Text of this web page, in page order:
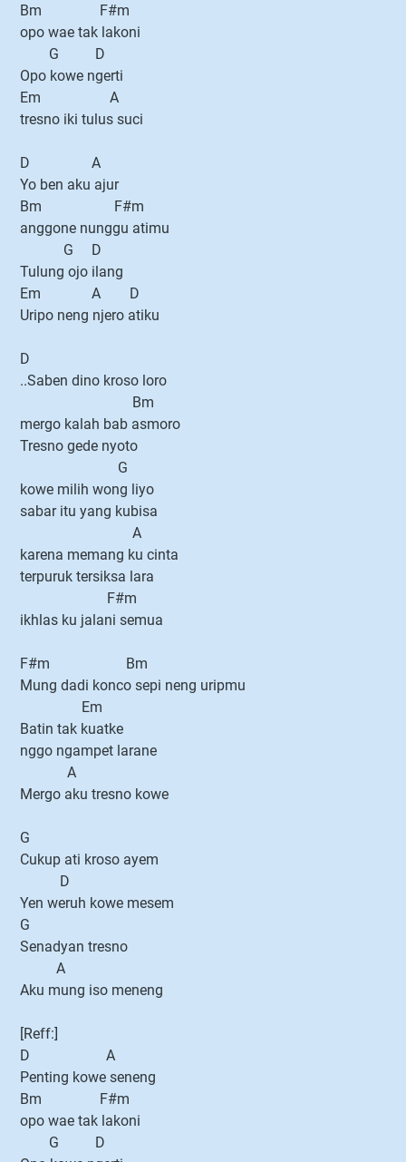
Bm F#m
opo wae tak lakoni
G D
Opo kowe ngerti
Em A
tresno iki tulus suci
D A
Yo ben aku ajur
Bm F#m
anggone nunggu atimu
G D
Tulung ojo ilang
Em A D
Uripo neng njero atiku
D
..Saben dino kroso loro
Bm
mergo kalah bab asmoro
Tresno gede nyoto
G
kowe milih wong liyo
sabar itu yang kubisa
A
karena memang ku cinta
terpuruk tersiksa lara
F#m
ikhlas ku jalani semua
F#m Bm
Mung dadi konco sepi neng uripmu
Em
Batin tak kuatke
nggo ngampet larane
A
Mergo aku tresno kowe
G
Cukup ati kroso ayem
D
Yen weruh kowe mesem
G
Senadyan tresno
A
Aku mung iso meneng
[Reff:]
D A
Penting kowe seneng
Bm F#m
opo wae tak lakoni
G D